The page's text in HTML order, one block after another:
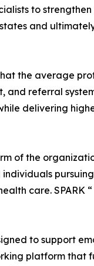
to
and
the average
referral
delivering
of the
care. SPARK
to support
platform that